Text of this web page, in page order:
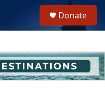
h
u
e
Donate